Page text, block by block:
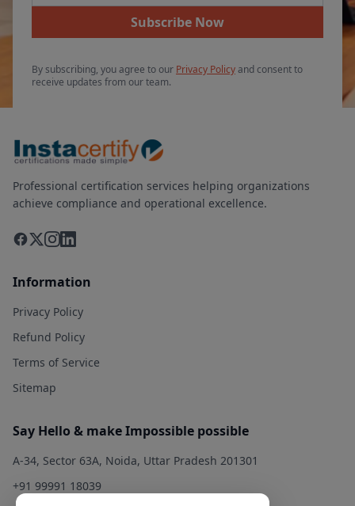
Subscribe Now
By subscribing, you agree to our Privacy Policyand consent to
receive updates from our team.
Professional certification services helping organizations
achieve compliance and operational excellence.
Information
Privacy Policy
Refund Policy
Terms of Service
Sitemap
Say Hello & make Impossible possible
A-34, Sector 63A, Noida, Uttar Pradesh 201301
+91 99991 18039